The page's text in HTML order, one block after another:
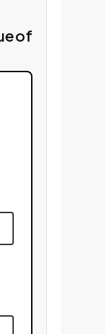
of